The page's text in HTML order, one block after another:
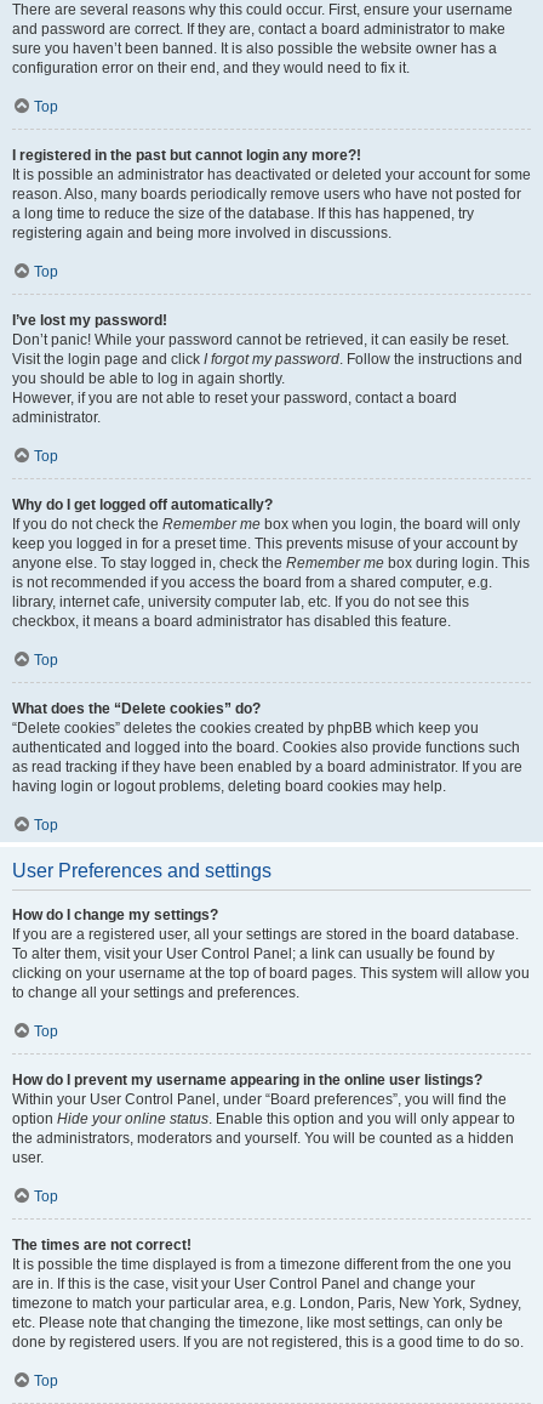
There are several reasons why this could occur. First, ensure your username
and password are correct. If they are, contact a board administrator to make
sure you haven’t been banned. It is also possible the website owner has a
configuration error on their end, and they would need to fix it.
Top
I registered in the past but cannot login any more?!
It is possible an administrator has deactivated or deleted your account for some
reason. Also, many boards periodically remove users who have not posted for
a long time to reduce the size of the database. If this has happened, try
registering again and being more involved in discussions.
Top
I’ve lost my password!
Don’t panic! While your password cannot be retrieved, it can easily be reset.
Visit the login page and click I forgot my password. Follow the instructions and
you should be able to log in again shortly.
However, if you are not able to reset your password, contact a board
administrator.
Top
Why do I get logged off automatically?
If you do not check the Remember me box when you login, the board will only
keep you logged in for a preset time. This prevents misuse of your account by
anyone else. To stay logged in, check the Remember me box during login. This
is not recommended if you access the board from a shared computer, e.g.
library, internet cafe, university computer lab, etc. If you do not see this
checkbox, it means a board administrator has disabled this feature.
Top
What does the “Delete cookies” do?
“Delete cookies” deletes the cookies created by phpBB which keep you
authenticated and logged into the board. Cookies also provide functions such
as read tracking if they have been enabled by a board administrator. If you are
having login or logout problems, deleting board cookies may help.
Top
User Preferences and settings
How do I change my settings?
If you are a registered user, all your settings are stored in the board database.
To alter them, visit your User Control Panel; a link can usually be found by
clicking on your username at the top of board pages. This system will allow you
to change all your settings and preferences.
Top
How do I prevent my username appearing in the online user listings?
Within your User Control Panel, under “Board preferences”, you will find the
option Hide your online status. Enable this option and you will only appear to
the administrators, moderators and yourself. You will be counted as a hidden
user.
Top
The times are not correct!
It is possible the time displayed is from a timezone different from the one you
are in. If this is the case, visit your User Control Panel and change your
timezone to match your particular area, e.g. London, Paris, New York, Sydney,
etc. Please note that changing the timezone, like most settings, can only be
done by registered users. If you are not registered, this is a good time to do so.
Top